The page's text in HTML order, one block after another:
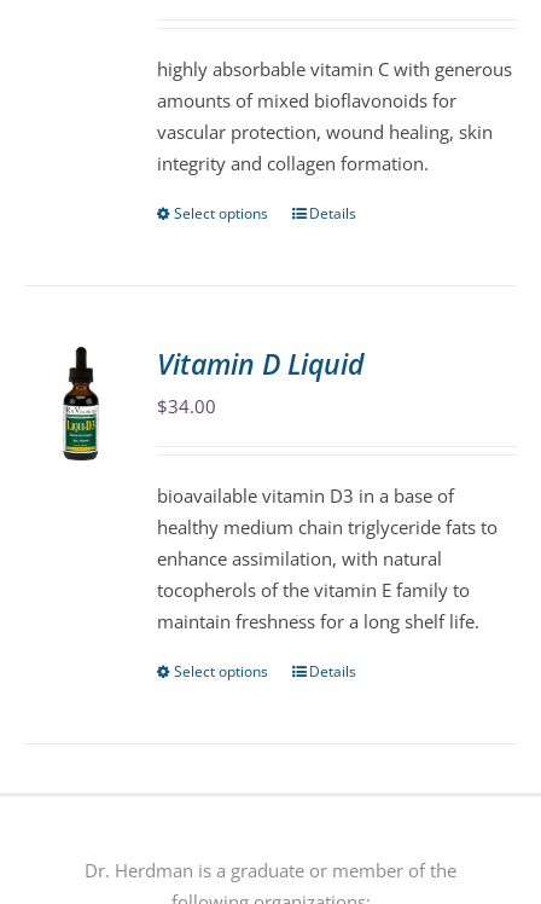
on
the
product
page
highly absorbable vitamin C with generous
amounts of mixed bioflavonoids for
vascular protection, wound healing, skin
integrity and collagen formation.
Select options
This
The
chosen
on
the
product
page
Details
Vitamin D Liquid
$34.00
bioavailable vitamin D3 in a base of
healthy medium chain triglyceride fats to
enhance assimilation, with natural
tocopherols of the vitamin E family to
maintain freshness for a long shelf life.
Select options
This
options
may
Details
Dr. Herdman is a graduate or member of the